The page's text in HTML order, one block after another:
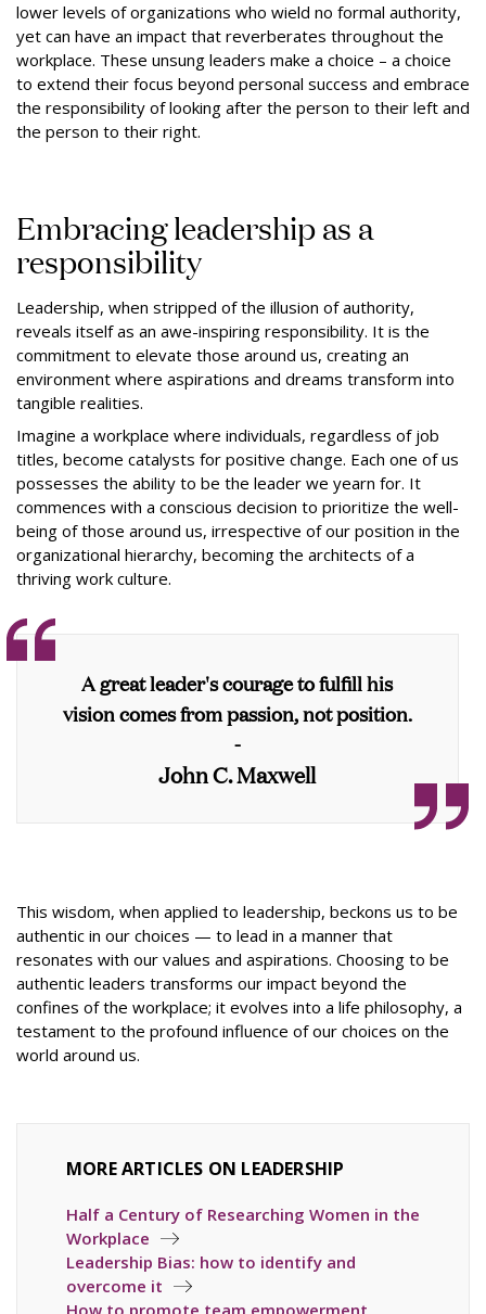
lower levels of organizations who wield no formal authority,
yet can have an impact that reverberates throughout the
workplace. These unsung leaders make a choice – a choice
to extend their focus beyond personal success and embrace
the responsibility of looking after the person to their left and
the person to their right.
Embracing leadership as a
responsibility
Leadership, when stripped of the illusion of authority,
reveals itself as an awe-inspiring responsibility. It is the
commitment to elevate those around us, creating an
environment where aspirations and dreams transform into
tangible realities.
Imagine a workplace where individuals, regardless of job
titles, become catalysts for positive change. Each one of us
possesses the ability to be the leader we yearn for. It
commences with a conscious decision to prioritize the well-
being of those around us, irrespective of our position in the
organizational hierarchy, becoming the architects of a
thriving work culture.
A great leader's courage to fulfill his
vision comes from passion, not position.
-
John C. Maxwell
This wisdom, when applied to leadership, beckons us to be
authentic in our choices — to lead in a manner that
resonates with our values and aspirations. Choosing to be
authentic leaders transforms our impact beyond the
confines of the workplace; it evolves into a life philosophy, a
testament to the profound influence of our choices on the
world around us.
MORE ARTICLES ON LEADERSHIP
Half a Century of Researching Women in the
Workplace
Leadership Bias: how to identify and
overcome it
How to promote team empowerment